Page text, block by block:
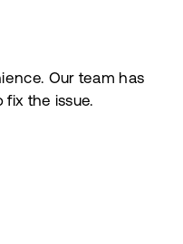
Our team has
fix the issue.